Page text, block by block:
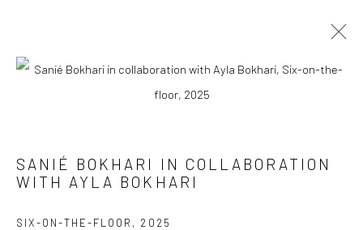
HOW TO HOLD A WILD THING
10 JANUARY - 14 FEBRUARY 2026
SANIÉ BOKHARI IN COLLABORATION
WITH AYLA BOKHARI
SIX-ON-THE-FLOOR , 2025